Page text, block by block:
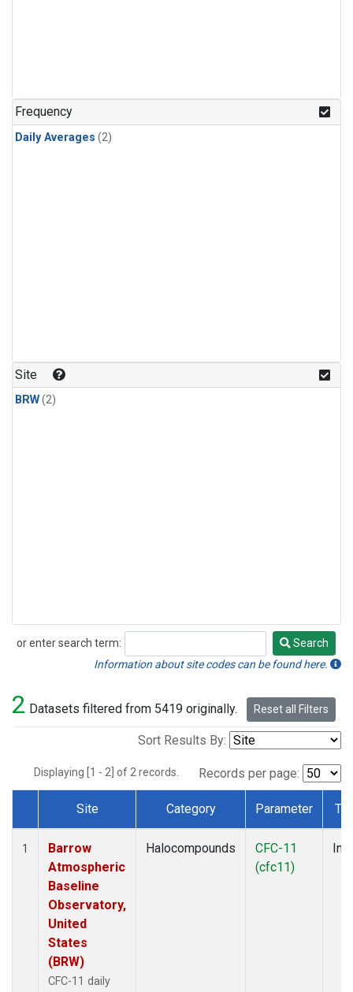
Frequency
Daily Averages (2)
Site
BRW(2)
or enter search term:
Search
Search
Information about site codes can be found here.
2 Datasets filtered from 5419 originally. Reset all Filters
Sort Results By:
Displaying [1 - 2] of 2 records. Records per page:
Dataset Number
Site Category Parameter
1
Barrow
Atmospheric
Baseline
Observatory,
United
States
(BRW)
CFC-11 daily
Halocompounds
CFC-11
(cfc11)